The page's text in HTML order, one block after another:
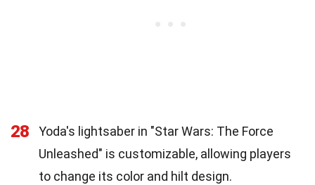
28
Yoda's lightsaber in "Star Wars: The Force
Unleashed" is customizable, allowing players
to change its color and hilt design.